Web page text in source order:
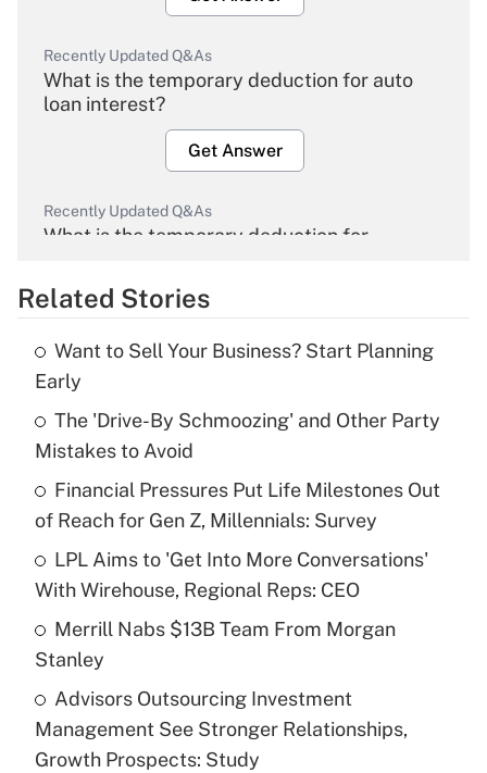
Recently Updated Q&As
What is the temporary deduction for auto
loan interest?
Get Answer
Recently Updated Q&As
What is the temporary deduction for
Get Answer
What is the temporary deduction for tip
income?
Get Answer
Recently Updated Q&As
What is a high deductible health plan for
purposes of an HSA?
Get Answer
Are remote workers eligible for leave
under the Family and Medical Leave Act
(FMLA)?
Related Stories
Want to Sell Your Business? Start Planning
Early
The 'Drive-By Schmoozing' and Other Party
Mistakes to Avoid
Financial Pressures Put Life Milestones Out
of Reach for Gen Z, Millennials: Survey
LPL Aims to 'Get Into More Conversations'
With Wirehouse, Regional Reps: CEO
Merrill Nabs $13B Team From Morgan
Stanley
Advisors Outsourcing Investment
Management See Stronger Relationships,
Growth Prospects: Study